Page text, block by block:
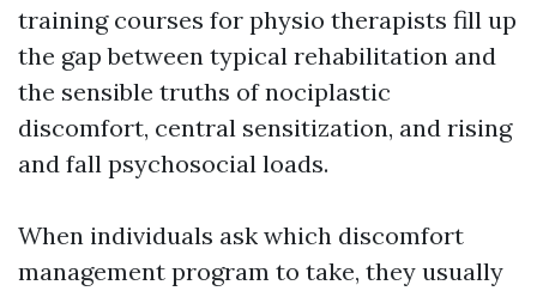
training courses for physio therapists fill up
the gap between typical rehabilitation and
the sensible truths of nociplastic
discomfort, central sensitization, and rising
and fall psychosocial loads.
When individuals ask which discomfort
management program to take, they usually